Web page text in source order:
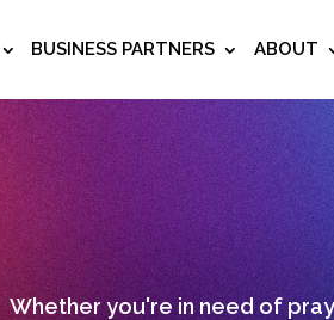
BUSINESS PARTNERS ABOUT
Whether you're in need of